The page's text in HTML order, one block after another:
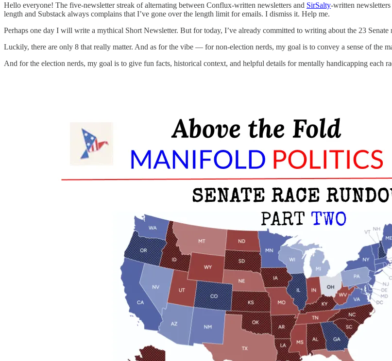
Hello everyone! The five-newsletter streak of alternating between Conflux-written newsletters and SirSalty-written
length and Substack always complains that I’ve gone over the length limit for emails. I dismiss it. Help me.
Perhaps one day I will write a mythical Short Newsletter. But for today, I’ve already committed to writing about the 23 Senate
Luckily, there are only 8 that really matter. And as for the vibe — for non-election nerds, my goal is to convey a sense of the
And for the election nerds, my goal is to give fun facts, historical context, and helpful details for mentally handicapping each